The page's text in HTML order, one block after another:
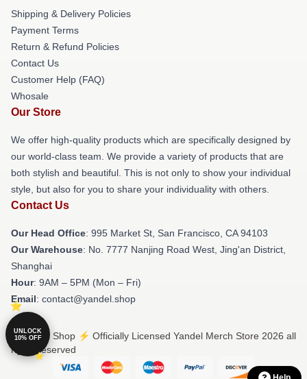
Shipping & Delivery Policies
Payment Terms
Return & Refund Policies
Contact Us
Customer Help (FAQ)
Whosale
Our Store
We offer high-quality products which are specifically designed by
our world-class team. We provide a variety of products that are
both stylish and beautiful. This is not only to show your individual
style, but also for you to share your individuality with others.
Contact Us
Our Head Office: 995 Market St, San Francisco, CA 94103
Our Warehouse: No. 7777 Nanjing Road West, Jing'an District,
Shanghai
Hour: 9AM – 5PM (Mon – Fri)
Email: contact@yandel.shop
© Yandel Shop ⚡️ Officially Licensed Yandel Merch Store 2026 all
rights reserved
UNLOCK
10% OFF